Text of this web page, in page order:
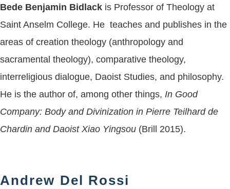
Bede Benjamin Bidlack is Professor of Theology at
Saint Anselm College. He teaches and publishes in the
areas of creation theology (anthropology and
sacramental theology), comparative theology,
interreligious dialogue, Daoist Studies, and philosophy.
He is the author of, among other things, In Good
Company: Body and Divinization in Pierre Teilhard de
Chardin and Daoist Xiao Yingsou (Brill 2015).
Andrew Del Rossi